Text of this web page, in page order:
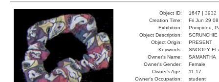
Object ID: 1647 | 3932
Creation Time:
Fri Jun 29
Exhibition:
Pompidou,
Object Description:
SCRUNCHIE
Object Origin:
PRESENT
Keywords:
SNOOPY
Owner's Name:
SAMANTHA
Owner's Gender:
Female
Owner's Age:
11-17
Owner's Occupation:
student